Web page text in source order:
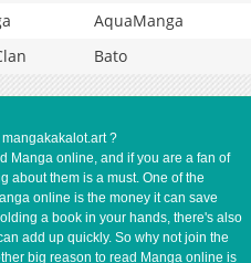
AquaManga
Bato
?
Manga online, and if you are a fan of
about them is a must. One of the
online is the money it can save
a book in your hands, there's also
add up quickly. So why not join the
big reason to read Manga online is